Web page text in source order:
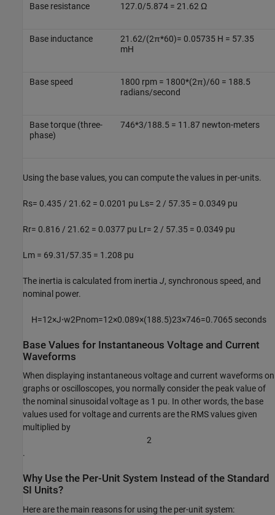
Base resistance 127.0/5.874 = 21.62 Ω
Base inductance
21.62/(2π*60)= 0.05735 H = 57.35
mH
Base speed
1800 rpm = 1800*(2π)/60 = 188.5
radians/second
Base torque (three-
phase)
746*3/188.5 = 11.87 newton-meters
Using the base values, you can compute the values in per-units.
Rs= 0.435 / 21.62 = 0.0201 pu Ls= 2 / 57.35 = 0.0349 pu
Rr= 0.816 / 21.62 = 0.0377 pu Lr= 2 / 57.35 = 0.0349 pu
Lm = 69.31/57.35 = 1.208 pu
The inertia is calculated from inertia J, synchronous speed, and
nominal power.
H=12×J⋅w2Pnom=12×0.089×(188.5)23×746=0.7065 seconds
Base Values for Instantaneous Voltage and Current
Waveforms
When displaying instantaneous voltage and current waveforms on
graphs or oscilloscopes, you normally consider the peak value of
the nominal sinusoidal voltage as 1 pu. In other words, the base
values used for voltage and currents are the RMS values given
multiplied by
2
.
Why Use the Per-Unit System Instead of the Standard
SI Units?
Here are the main reasons for using the per-unit system: